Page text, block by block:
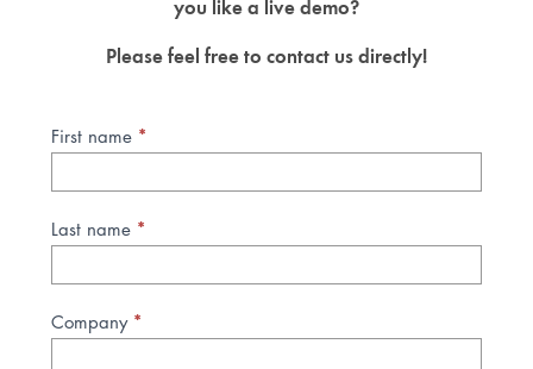
you like a live demo?
Please feel free to contact us directly!
Kontaktanfrage
Lösungen
(EN)
First name *
Last name *
Company *